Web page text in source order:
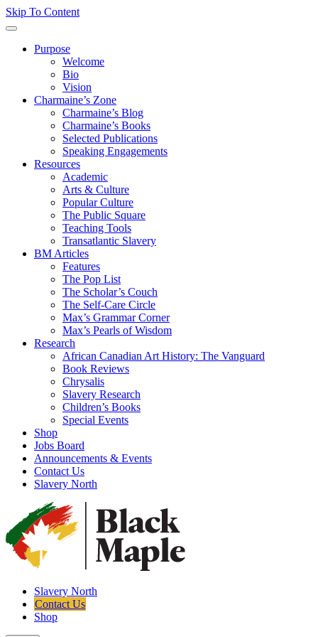
Skip To Content
Purpose
Welcome
Bio
Vision
Charmaine’s Zone
Charmaine’s Blog
Charmaine’s Books
Selected Publications
Speaking Engagements
Resources
Academic
Arts & Culture
Popular Culture
The Public Square
Teaching Tools
Transatlantic Slavery
BM Articles
Features
The Pop List
The Scholar’s Couch
The Self-Care Circle
Max’s Grammar Corner
Max’s Pearls of Wisdom
Research
African Canadian Art History: The Vanguard
Book Reviews
Chrysalis
Slavery Research
Children’s Books
Special Events
Shop
Jobs Board
Announcements & Events
Contact Us
Slavery North
Slavery North
Contact Us
Shop